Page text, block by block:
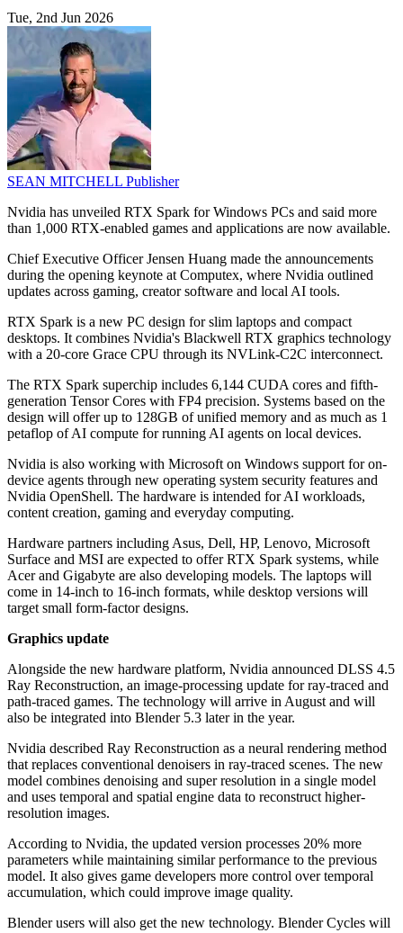
Tue, 2nd Jun 2026
SEAN MITCHELL Publisher
Nvidia has unveiled RTX Spark for Windows PCs and said more
than 1,000 RTX-enabled games and applications are now available.
Chief Executive Officer Jensen Huang made the announcements
during the opening keynote at Computex, where Nvidia outlined
updates across gaming, creator software and local AI tools.
RTX Spark is a new PC design for slim laptops and compact
desktops. It combines Nvidia's Blackwell RTX graphics technology
with a 20-core Grace CPU through its NVLink-C2C interconnect.
The RTX Spark superchip includes 6,144 CUDA cores and fifth-
generation Tensor Cores with FP4 precision. Systems based on the
design will offer up to 128GB of unified memory and as much as 1
petaflop of AI compute for running AI agents on local devices.
Nvidia is also working with Microsoft on Windows support for on-
device agents through new operating system security features and
Nvidia OpenShell. The hardware is intended for AI workloads,
content creation, gaming and everyday computing.
Hardware partners including Asus, Dell, HP, Lenovo, Microsoft
Surface and MSI are expected to offer RTX Spark systems, while
Acer and Gigabyte are also developing models. The laptops will
come in 14-inch to 16-inch formats, while desktop versions will
target small form-factor designs.
Graphics update
Alongside the new hardware platform, Nvidia announced DLSS 4.5
Ray Reconstruction, an image-processing update for ray-traced and
path-traced games. The technology will arrive in August and will
also be integrated into Blender 5.3 later in the year.
Nvidia described Ray Reconstruction as a neural rendering method
that replaces conventional denoisers in ray-traced scenes. The new
model combines denoising and super resolution in a single model
and uses temporal and spatial engine data to reconstruct higher-
resolution images.
According to Nvidia, the updated version processes 20% more
parameters while maintaining similar performance to the previous
model. It also gives game developers more control over temporal
accumulation, which could improve image quality.
Blender users will also get the new technology. Blender Cycles will